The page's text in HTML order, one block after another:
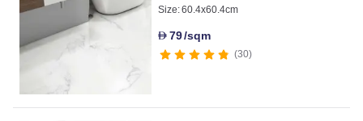
Size:60.4x60.4cm
D79/sqm
30